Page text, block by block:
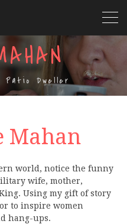
Patio Dweller
Mahan
world, notice the funny
wife, mother,
Using my gift of story
to inspire women
hang-ups.